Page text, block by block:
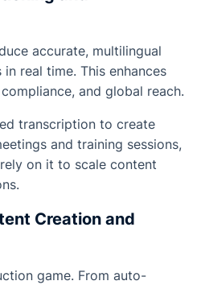
accurate, multilingual
real time. This enhances
and global reach.
transcription to create
and training sessions,
on it to scale content
Creation and
game. From auto-